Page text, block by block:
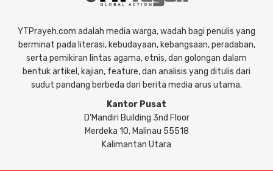
YTPrayeh.com adalah media warga, wadah bagi penulis yang
berminat pada literasi, kebudayaan, kebangsaan, peradaban,
serta pemikiran lintas agama, etnis, dan golongan dalam
bentuk artikel, kajian, feature, dan analisis yang ditulis dari
sudut pandang berbeda dari berita media arus utama.
Kantor Pusat
D'Mandiri Building 3nd Floor
Merdeka 10, Malinau 55518
Kalimantan Utara